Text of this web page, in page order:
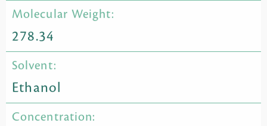
Molecular Weight:
278.34
Solvent:
Ethanol
Concentration: